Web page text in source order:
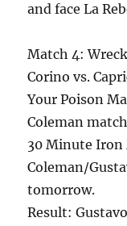
and face La
Match 4:
Corino vs.
Your Poison
Coleman
30 Minute
Coleman/
tomorrow.
Result: